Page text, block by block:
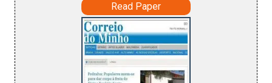
Read Paper